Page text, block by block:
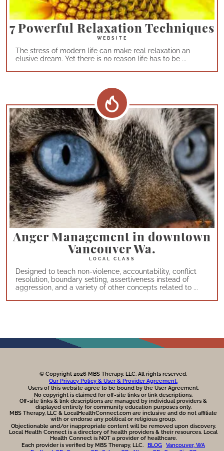
7 Powerful Relaxation Techniques
The stress of modern life can make real relaxation an
elusive dream. Yet there is no reason life has to be ...
Anger Management in downtown
Vancouver Wa.
Designed to teach non-violence, accountability, conflict
resolution, boundary setting, assertiveness instead of
aggression, and a variety of other concepts related to ...
© Copyright 2026 MBS Therapy, LLC. All rights reserved.
Our Privacy Policy & User & Provider Agreement.
Users of this website agree to be bound by the User Agreement.
No copyright is claimed for off-site links or link descriptions.
Off-site links & link descriptions are managed by individual providers &
displayed entirely for community education purposes only.
MBS Therapy, LLC & LocalHealthConnect.com are inclusive and do not affiliate
with or endorse any political or religious group.
Objectionable and/or inappropriate content will be removed upon discovery.
Local Health Connect is a directory of health providers & their resources. Local
Health Connect is NOT a provider of healthcare.
Each provider is verified by MBS Therapy, LLC.
BLOG
Vancouver, WA